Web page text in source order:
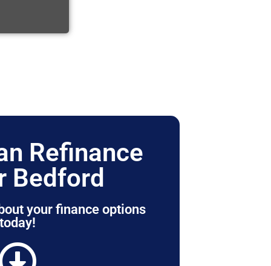
Refinance
Bedford
your finance options
today!